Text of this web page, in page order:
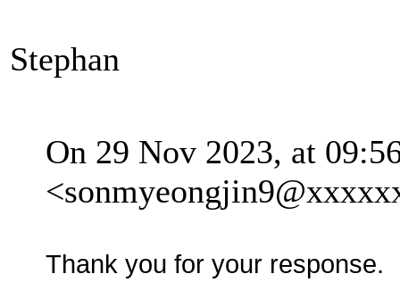
Stephan
On 29 Nov 2023, at
Thank you for your response.